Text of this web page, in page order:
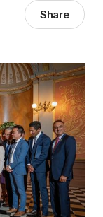
Share